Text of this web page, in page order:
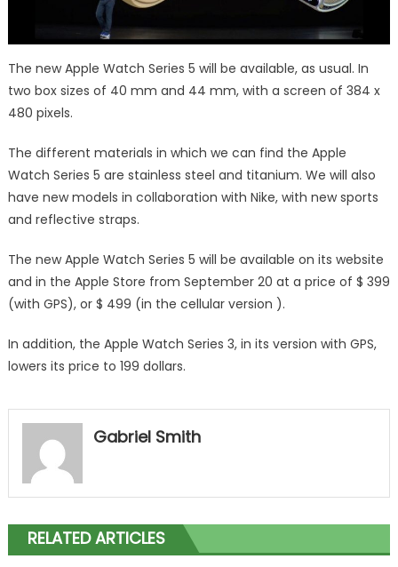
The new Apple Watch Series 5 will be available, as usual. In
two box sizes of 40 mm and 44 mm, with a screen of 384 x
480 pixels.
The different materials in which we can find the Apple
Watch Series 5 are stainless steel and titanium. We will also
have new models in collaboration with Nike, with new sports
and reflective straps.
The new Apple Watch Series 5 will be available on its website
and in the Apple Store from September 20 at a price of $ 399
(with GPS), or $ 499 (in the cellular version ).
In addition, the Apple Watch Series 3, in its version with GPS,
lowers its price to 199 dollars.
Gabriel Smith
RELATED ARTICLES